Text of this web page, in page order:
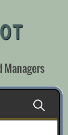
Managers
Search